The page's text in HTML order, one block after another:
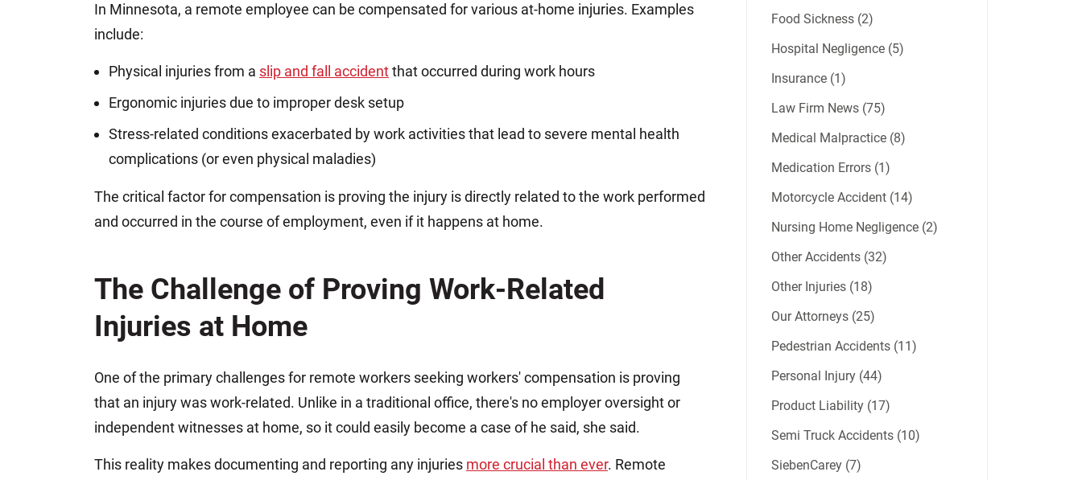
In Minnesota, a remote employee can be compensated for various at-home injuries. Examples
include:
Physical injuries from a slip and fall accidentthat occurred during work hours
Ergonomic injuries due to improper desk setup
Stress-related conditions exacerbated by work activities that lead to severe mental health
complications (or even physical maladies)
The critical factor for compensation is proving the injury is directly related to the work performed
and occurred in the course of employment, even if it happens at home.
The Challenge of Proving Work-Related
Injuries at Home
One of the primary challenges for remote workers seeking workers' compensation is proving
that an injury was work-related. Unlike in a traditional office, there's no employer oversight or
independent witnesses at home, so it could easily become a case of he said, she said.
This reality makes documenting and reporting any injuries more crucial than ever. Remote
Food Sickness (2)
Hospital Negligence (5)
Insurance (1)
Law Firm News (75)
Medical Malpractice (8)
Medication Errors (1)
Motorcycle Accident (14)
Nursing Home Negligence (2)
Other Accidents (32)
Other Injuries (18)
Our Attorneys (25)
Pedestrian Accidents (11)
Personal Injury (44)
Product Liability (17)
Semi Truck Accidents (10)
SiebenCarey (7)